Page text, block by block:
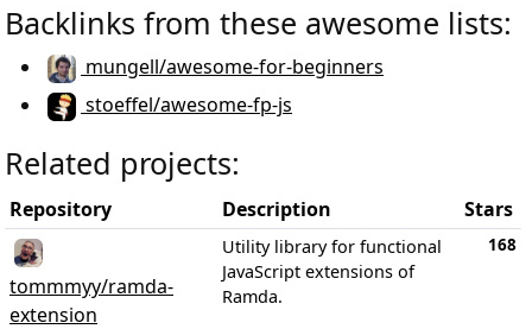
Backlinks from these awesome lists:
mungell/awesome-for-beginners
stoeffel/awesome-fp-js
Related projects:
Repository Description Stars
tommmyy/ramda-
extension
Utility library for functional
JavaScript extensions of
Ramda.
168